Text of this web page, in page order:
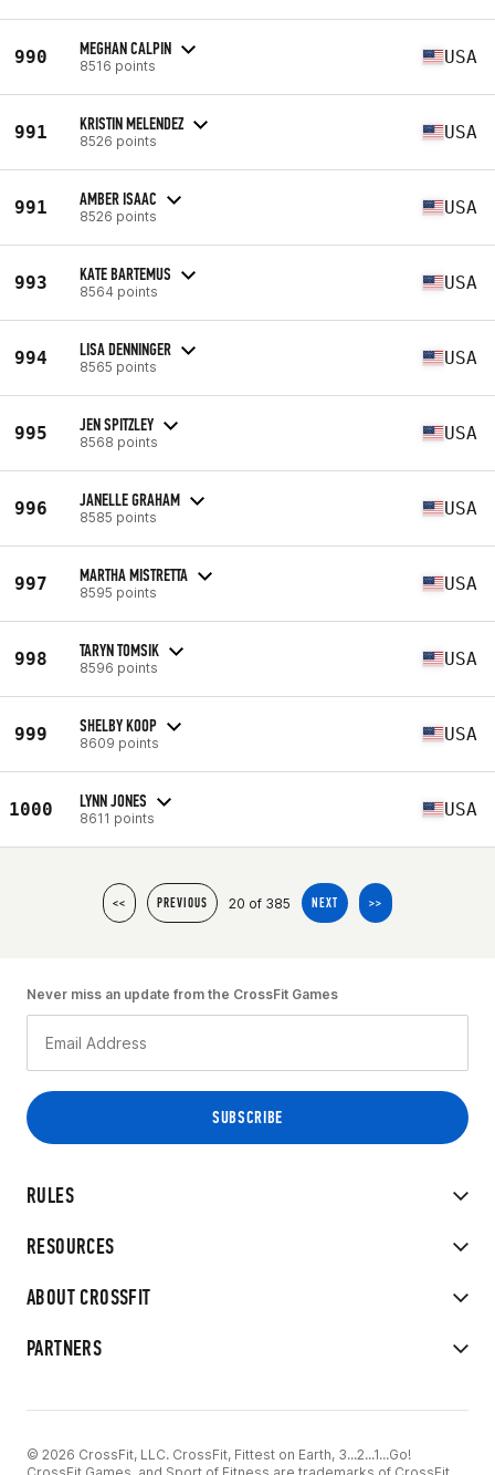
990 MEGHAN CALPIN
8516 points USA
991 KRISTIN MELENDEZ
8526 points USA
991 AMBER ISAAC
8526 points USA
993 KATE BARTEMUS
8564 points USA
994 LISA DENNINGER
8565 points USA
995 JEN SPITZLEY
8568 points USA
996 JANELLE GRAHAM
8585 points USA
997 MARTHA MISTRETTA
8595 points USA
998 TARYN TOMSIK
8596 points USA
999 SHELBY KOOP
8609 points USA
1000 LYNN JONES
8611 points USA
<< PREVIOUS 20 of 385 NEXT >>
RULES
RESOURCES
ABOUT CROSSFIT
PARTNERS
Never miss an update from the CrossFit Games
© 2026 CrossFit, LLC. CrossFit, Fittest on Earth, 3...2...1...Go!